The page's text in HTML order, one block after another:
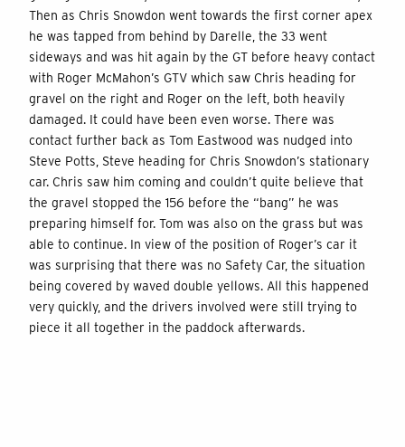
Then as Chris Snowdon went towards the first corner apex
he was tapped from behind by Darelle, the 33 went
sideways and was hit again by the GT before heavy contact
with Roger McMahon’s GTV which saw Chris heading for
gravel on the right and Roger on the left, both heavily
damaged. It could have been even worse. There was
contact further back as Tom Eastwood was nudged into
Steve Potts, Steve heading for Chris Snowdon’s stationary
car. Chris saw him coming and couldn’t quite believe that
the gravel stopped the 156 before the “bang” he was
preparing himself for. Tom was also on the grass but was
able to continue. In view of the position of Roger’s car it
was surprising that there was no Safety Car, the situation
being covered by waved double yellows. All this happened
very quickly, and the drivers involved were still trying to
piece it all together in the paddock afterwards.